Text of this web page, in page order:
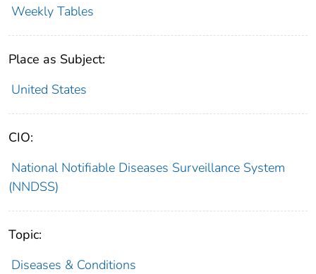
Weekly Tables
Place as Subject:
United States
CIO:
National Notifiable Diseases Surveillance System
(NNDSS)
Topic:
Diseases & Conditions